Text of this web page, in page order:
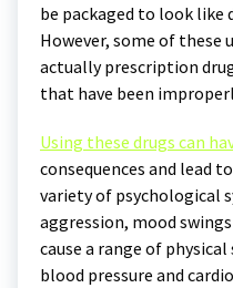
be packaged to look like
However, some of these
actually prescription
that have been
Using these drugs can
consequences and lead
variety of psychological
aggression, mood
cause a range of
blood pressure and